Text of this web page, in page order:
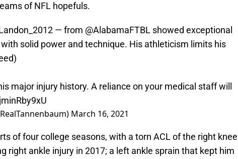
of NFL hopefuls.
— from @AlabamaFTBL showed exceptional
solid power and technique. His athleticism limits his
major injury history. A reliance on your medical staff will
March 16, 2021
of four college seasons, with a torn ACL of the right knee
right ankle injury in 2017; a left ankle sprain that kept him